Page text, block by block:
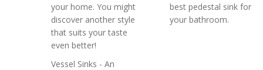
your home. You might
discover another style
that suits your taste
even better!
best pedestal sink for
your bathroom.
Vessel Sinks - An